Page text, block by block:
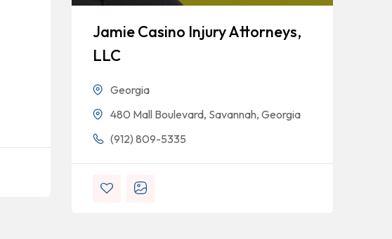
Jamie Casino Injury Attorneys,
LLC
Georgia
480 Mall Boulevard, Savannah, Georgia
(912) 809-5335